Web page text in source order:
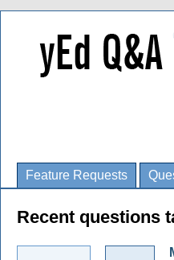
Feature Requests
Recent questions